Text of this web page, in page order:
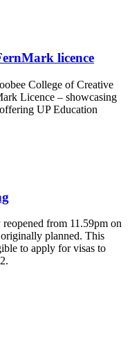
licence
College of Creative
Licence – showcasing
UP Education
from 11.59pm on
planned. This
to apply for visas to